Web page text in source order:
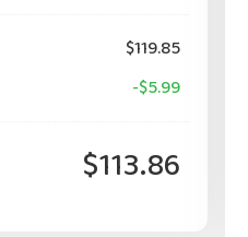
$119.85
-$5.99
$113.86